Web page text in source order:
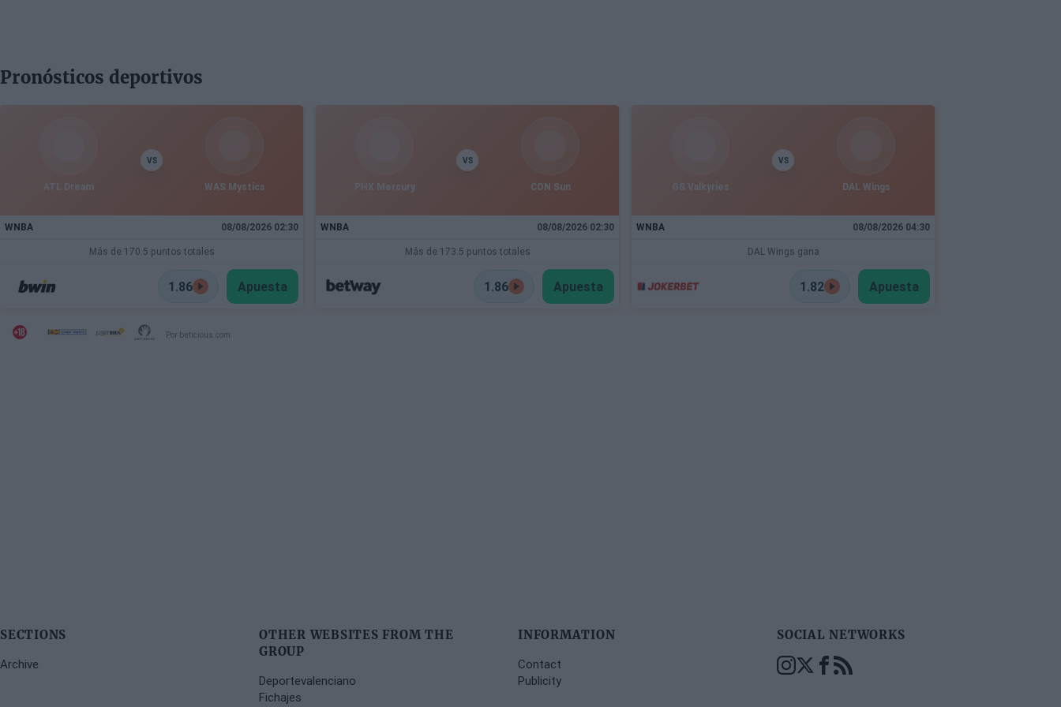
Pronósticos deportivos
ATL Dream
VS
WAS Mystics
WNBA 08/08/2026 02:30
Más de 170.5 puntos totales
1.86 Apuesta
PHX Mercury
VS
CON Sun
WNBA 08/08/2026 02:30
Más de 173.5 puntos totales
1.86 Apuesta
GS Valkyries
VS
DAL Wings
WNBA 08/08/2026 04:30
DAL Wings gana
1.82 Apuesta
Por beticious.com
SECTIONS
Archive
OTHER WEBSITES FROM THE
GROUP
Deportevalenciano
Fichajes
INFORMATION
Contact
Publicity
SOCIAL NETWORKS